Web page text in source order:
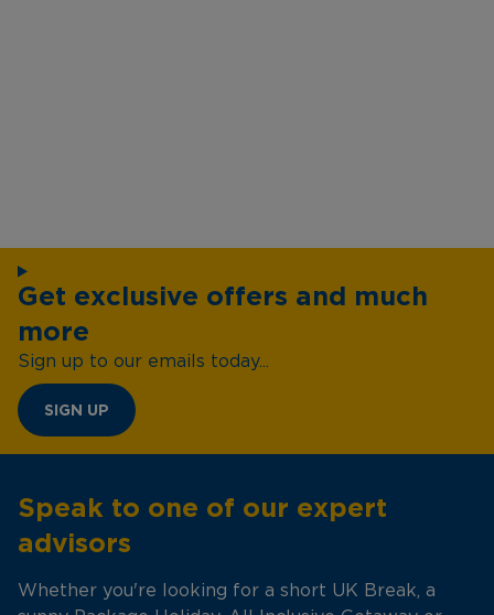
Get exclusive offers and much
more
Sign up to our emails today...
SIGN UP
Speak to one of our expert
advisors
Whether you're looking for a short UK Break, a